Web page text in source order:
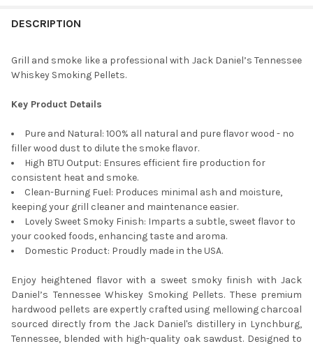
DESCRIPTION
Grill and smoke like a professional with Jack Daniel’s Tennessee
Whiskey Smoking Pellets.
Key Product Details
Pure and Natural: 100% all natural and pure flavor wood - no
filler wood dust to dilute the smoke flavor.
High BTU Output: Ensures efficient fire production for
consistent heat and smoke.
Clean-Burning Fuel: Produces minimal ash and moisture,
keeping your grill cleaner and maintenance easier.
Lovely Sweet Smoky Finish: Imparts a subtle, sweet flavor to
your cooked foods, enhancing taste and aroma.
Domestic Product: Proudly made in the USA.
Enjoy heightened flavor with a sweet smoky finish with Jack
Daniel’s Tennessee Whiskey Smoking Pellets. These premium
hardwood pellets are expertly crafted using mellowing charcoal
sourced directly from the Jack Daniel's distillery in Lynchburg,
Tennessee, blended with high-quality oak sawdust. Designed to